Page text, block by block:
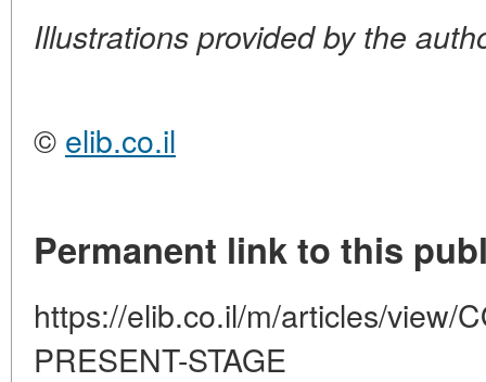
Illustrations provided by the
© elib.co.il
Permanent link to this
https://elib.co.il/m/articles/view/
PRESENT-STAGE